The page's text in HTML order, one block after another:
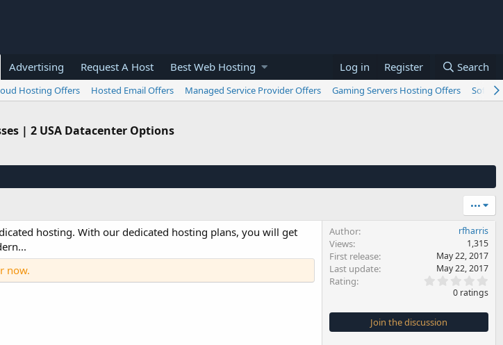
Advertising Request A Host Best Web Hosting Log in Register Search
Hosting Offers Hosted Email Offers Managed Service Provider Offers Gaming Servers Hosting Offers
| 2 USA Datacenter Options
•••
hosting. With our dedicated hosting plans, you will get
now.
Author rfharris
Views 1,315
First release May 22, 2017
Last update May 22, 2017
Rating
0
s
t
0 ratings
Join the discussion